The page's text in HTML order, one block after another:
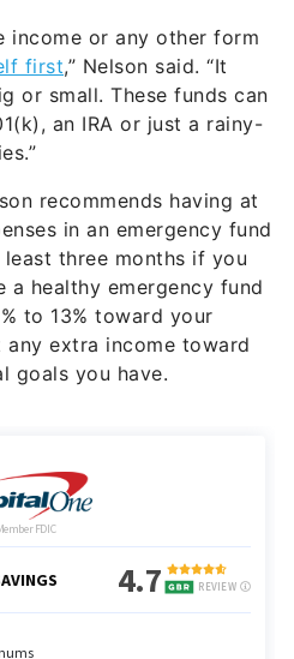
income or any other form
first,” Nelson said. “It
or small. These funds can
an IRA or just a rainy-
recommends having at
in an emergency fund
three months if you
a healthy emergency fund
to 13% toward your
extra income toward
goals you have.